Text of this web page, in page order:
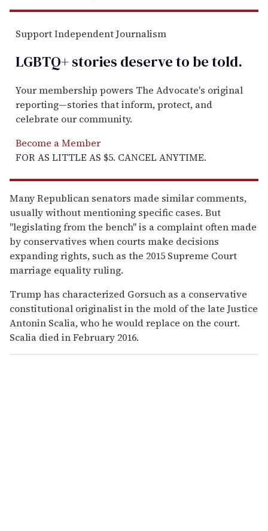
Support Independent Journalism
LGBTQ+ stories deserve to betold.
Your membership powers The Advocate's original
reporting—stories that inform, protect, and
celebrate our community.
Become a Member
FOR AS LITTLE AS $5. CANCEL ANYTIME.
Many Republican senators made similar comments,
usually without mentioning specific cases. But
"legislating from the bench" is a complaint often made
by conservatives when courts make decisions
expanding rights, such as the 2015 Supreme Court
marriage equality ruling.
Trump has characterized Gorsuch as a conservative
constitutional originalist in the mold of the late Justice
Antonin Scalia, who he would replace on the court.
Scalia died in February 2016.